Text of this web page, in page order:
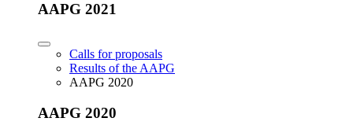
AAPG 2021
Calls for proposals
Results of the AAPG
AAPG 2020
AAPG 2020